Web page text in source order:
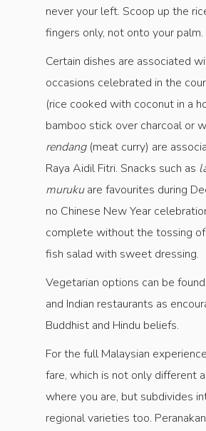
never your left. Scoop up the
fingers only, not onto your palm.
Certain dishes are associated
occasions celebrated in the
(rice cooked with coconut in a
bamboo stick over charcoal or
rendang(meat curry) are
Raya Aidil Fitri. Snacks such as
murukuare favourites during
no Chinese New Year
complete without the tossing of
fish salad with sweet dressing.
Vegetarian options can be
and Indian restaurants as
Buddhist and Hindu beliefs.
For the full Malaysian
fare, which is not only different
where you are, but subdivides
regional varieties too.